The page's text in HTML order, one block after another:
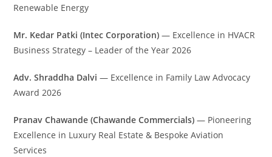
Renewable Energy
Mr. Kedar Patki (Intec Corporation) — Excellence in HVACR
Business Strategy – Leader of the Year 2026
Adv. Shraddha Dalvi — Excellence in Family Law Advocacy
Award 2026
Pranav Chawande (Chawande Commercials) — Pioneering
Excellence in Luxury Real Estate & Bespoke Aviation
Services